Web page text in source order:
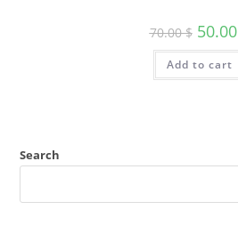
70.00$ 50.00
Add to cart
Search